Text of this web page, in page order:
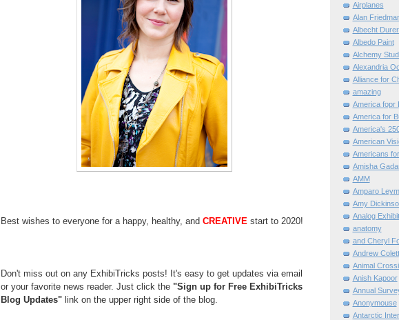
Best wishes to everyone for a happy, healthy, and CREATIVEstart to 2020!
Don't miss out on any ExhibiTricks posts! It's easy to get updates via email
or your favorite news reader. Just click the "Sign up for Free ExhibiTricks
Blog Updates"link on the upper right side of the blog.
Airplanes
Alan
Albecht
Albedo Paint
Alchemy
Alexandria
Alliance for
amazing
America fopr
America for
America's
American
Americans
Amisha
AMM
Amparo
Amy
Analog
anatomy
and Cheryl
Andrew
Animal
Anish Kapoor
Annual
Anonymouse
Antarctic